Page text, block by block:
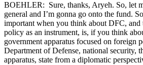
BOEHLER: Sure, thanks, Aryeh. So, let
general and I’m gonna go onto the fund.
important when you think about DFC, and
policy as an instrument, is, if you think
government apparatus focused on foreign
Department of Defense, national security,
apparatus, state from a diplomatic